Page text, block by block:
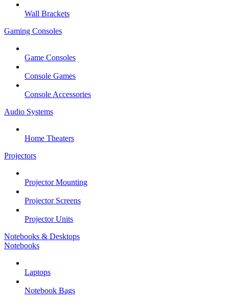
Wall Brackets
Gaming Consoles
Game Consoles
Console Games
Console Accessories
Audio Systems
Home Theaters
Projectors
Projector Mounting
Projector Screens
Projector Units
Notebooks & Desktops
Notebooks
Laptops
Notebook Bags